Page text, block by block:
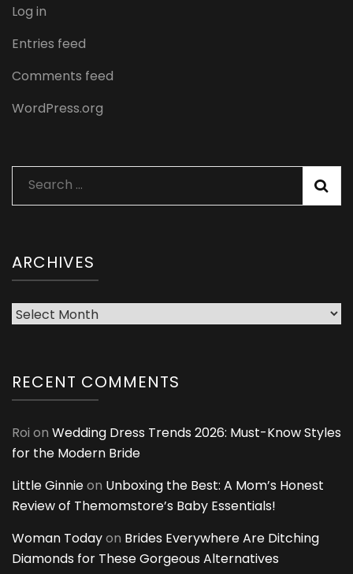
Log in
Entries feed
Comments feed
WordPress.org
Search
for:
ARCHIVES
Archives
RECENT COMMENTS
Roi on Wedding Dress Trends 2026: Must-Know Styles
for the Modern Bride
Little Ginnieon Unboxing the Best: A Mom’s Honest
Review of Themomstore’s Baby Essentials!
Woman Todayon Brides Everywhere Are Ditching
Diamonds for These Gorgeous Alternatives